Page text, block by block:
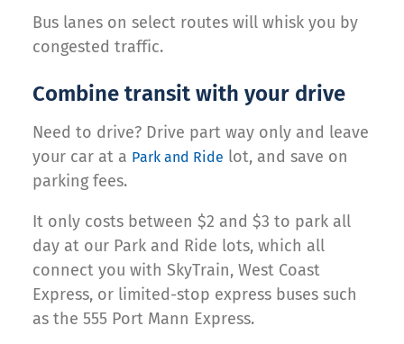
Bus lanes on select routes will whisk you by
congested traffic.
Combine transit with your drive
Need to drive? Drive part way only and leave
your car at a Park and Ride lot, and save on
parking fees.
It only costs between $2 and $3 to park all
day at our Park and Ride lots, which all
connect you with SkyTrain, West Coast
Express, or limited-stop express buses such
as the 555 Port Mann Express.